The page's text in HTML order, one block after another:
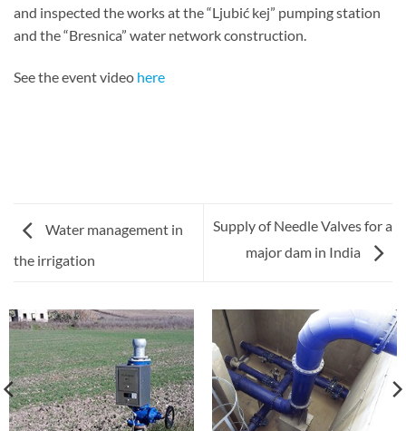
and inspected the works at the “Ljubić kej” pumping station
and the “Bresnica” water network construction.
See the event video here
Water management in
the irrigation
Supply of Needle Valves for a
major dam in India